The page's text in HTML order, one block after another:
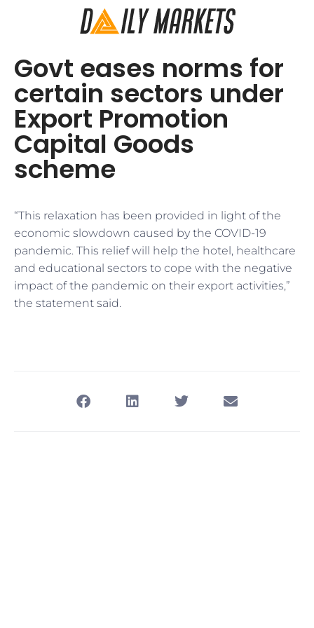
Govt eases norms for
certain sectors under
Export Promotion
Capital Goods
scheme
“This relaxation has been provided in light of the
economic slowdown caused by the COVID-19
pandemic. This relief will help the hotel, healthcare
and educational sectors to cope with the negative
impact of the pandemic on their export activities,”
the statement said.